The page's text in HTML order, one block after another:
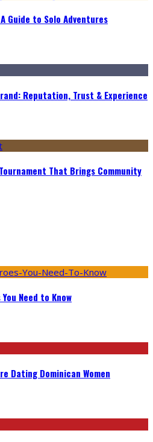
Guide to Solo Adventures
Reputation, Trust & Experience
That Brings Community
Need to Know
Dating Dominican Women